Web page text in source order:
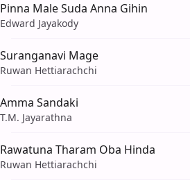
Pinna Male Suda Anna Gihin
Edward Jayakody
Suranganavi Mage
Ruwan Hettiarachchi
Amma Sandaki
T.M. Jayarathna
Rawatuna Tharam Oba Hinda
Ruwan Hettiarachchi